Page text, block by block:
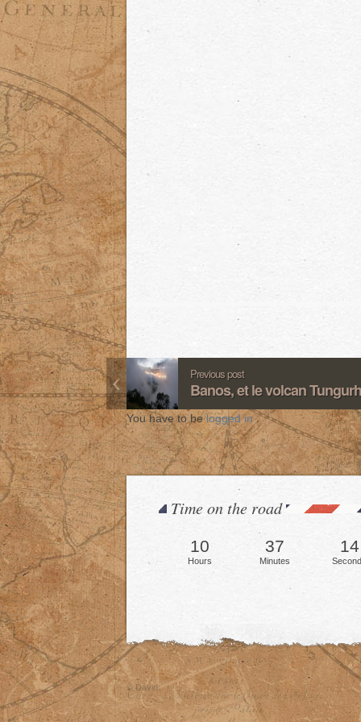
Previous post
Banos, et le volcan
You have to belogged in.
Time on the road
10
Hours
37
Minutes
16
© David